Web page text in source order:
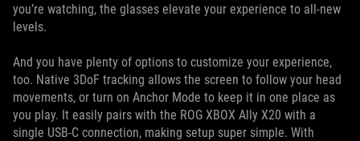
you’re watching, the glasses elevate your experience to all-new
levels.
And you have plenty of options to customize your experience,
too. Native 3DoF tracking allows the screen to follow your head
movements, or turn on Anchor Mode to keep it in one place as
you play. It easily pairs with the ROG XBOX Ally X20 with a
single USB-C connection, making setup super simple. With